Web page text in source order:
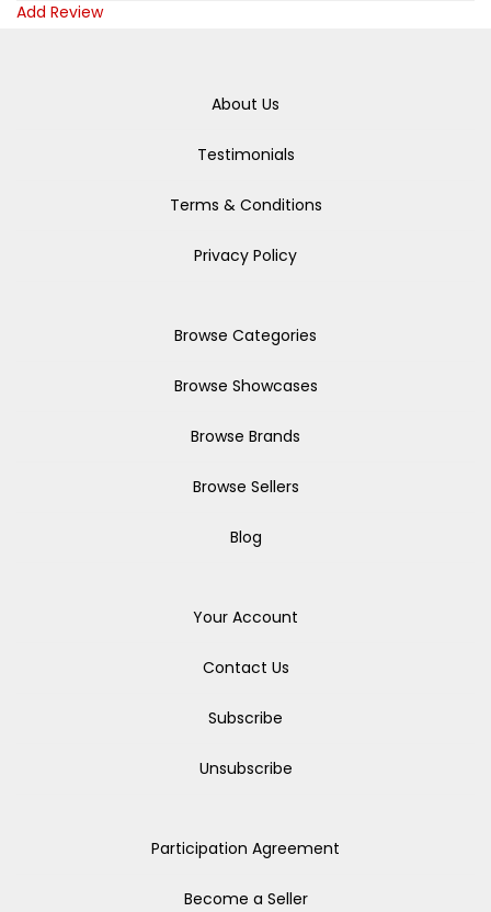
Add Review
About Us
Testimonials
Terms & Conditions
Privacy Policy
Browse Categories
Browse Showcases
Browse Brands
Browse Sellers
Blog
Your Account
Contact Us
Subscribe
Unsubscribe
Participation Agreement
Become a Seller